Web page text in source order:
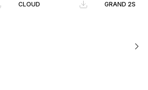
CLOUD GRAND 2S